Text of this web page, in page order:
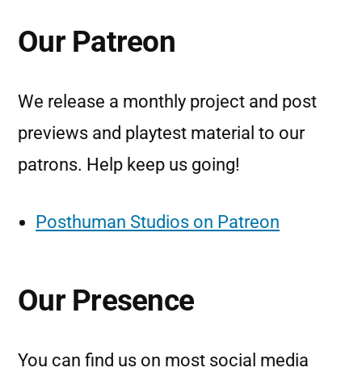
Our Patreon
We release a monthly project and post
previews and playtest material to our
patrons. Help keep us going!
Posthuman Studios on Patreon
Our Presence
You can find us on most social media